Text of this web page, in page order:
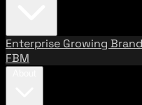
Enterprise Growing
FBM